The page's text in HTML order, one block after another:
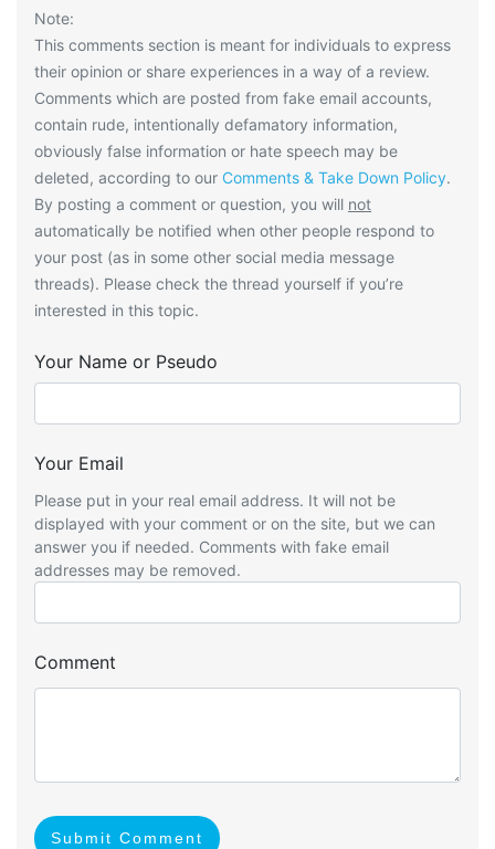
Note:
This comments section is meant for individuals to express
their opinion or share experiences in a way of a review.
Comments which are posted from fake email accounts,
contain rude, intentionally defamatory information,
obviously false information or hate speech may be
deleted, according to our Comments & Take Down Policy.
By posting a comment or question, you will not
automatically be notified when other people respond to
your post (as in some other social media message
threads). Please check the thread yourself if you’re
interested in this topic.
Your Name or Pseudo
Your Email
Please put in your real email address. It will not be
displayed with your comment or on the site, but we can
answer you if needed. Comments with fake email
addresses may be removed.
Comment
Submit Comment